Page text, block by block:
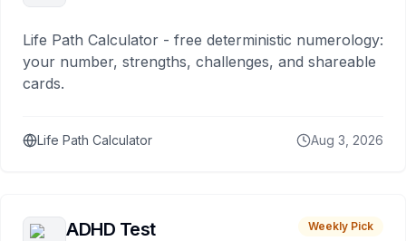
Life Path Calculator - free deterministic numerology:
your number, strengths, challenges, and shareable
cards.
Life Path Calculator Aug 3, 2026
ADHD Test Weekly Pick